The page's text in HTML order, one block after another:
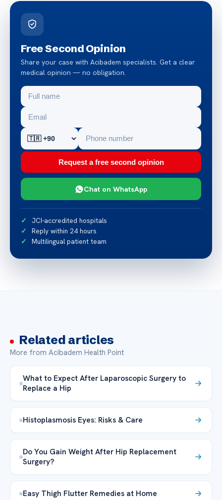
Free Second Opinion
Share your case with Acibadem specialists. Get a clear
medical opinion — no obligation.
Request a free second opinion
Chat on WhatsApp
JCI-accredited hospitals
Reply within 24 hours
Multilingual patient team
Related articles
More from Acibadem Health Point
What to Expect After Laparoscopic Surgery to
Replace a Hip
Histoplasmosis Eyes: Risks & Care
Do You Gain Weight After Hip Replacement
Surgery?
Easy Thigh Flutter Remedies at Home